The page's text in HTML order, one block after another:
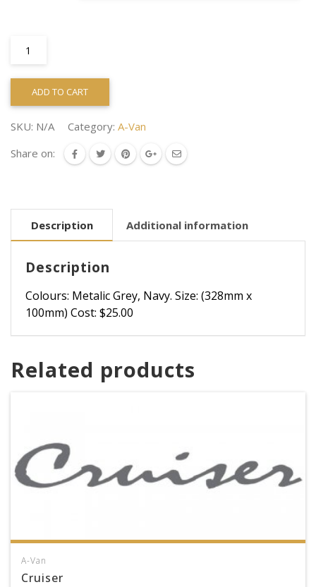
Avan
ADD TO CART
SKU: N/A Category: A-Van
Share on:
Description Additional information
Description
Colours: Metalic Grey, Navy. Size: (328mm x
100mm) Cost: $25.00
Related products
A-Van
Cruiser